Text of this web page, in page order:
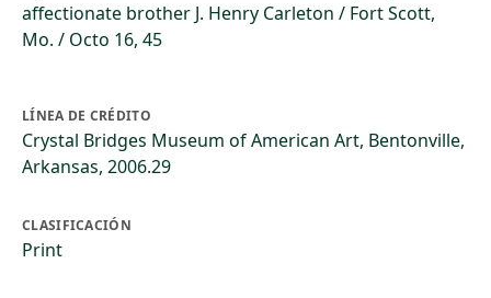
affectionate brother J. Henry Carleton / Fort Scott,
Mo. / Octo 16, 45
LÍNEA DE CRÉDITO
Crystal Bridges Museum of American Art, Bentonville,
Arkansas, 2006.29
CLASIFICACIÓN
Print